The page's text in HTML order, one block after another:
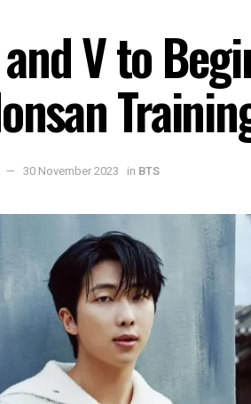
and V to
30 November 2023 in BTS